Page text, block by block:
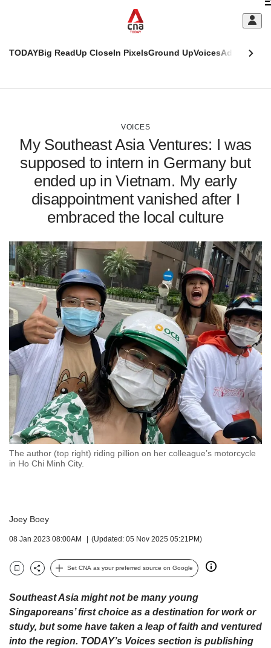
TODAYBig ReadUp CloseIn PixelsGround UpVoicesAdulting
VOICES
My Southeast Asia Ventures: I was
supposed to intern in Germany but
ended up in Vietnam. My early
disappointment vanished after I
embraced the local culture
The author (top right) riding pillion on her colleague’s motorcycle
in Ho Chi Minh City.
Joey Boey
08 Jan 2023 08:00AM (Updated: 05 Nov 2025 05:21PM)
BookmarkShare
Set CNA as your preferred source on Google
Southeast Asia might not be many young
Singaporeans’ first choice as a destination for work or
study, but some have taken a leap of faith and ventured
into the region. TODAY’s Voices section is publishing
This
supported
We
know
it's
to
switch
browsers
but
we
want
your
experience
with
CNA
to
be
fast,
secure
and
the
best
it
To
upgrade
a
browser
for
the
finest